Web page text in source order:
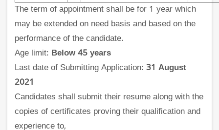
The term of appointment shall be for 1 year which
may be extended on need basis and based on the
performance of the candidate.
Age limit: Below 45 years
Last date of Submitting Application: 31 August
2021
Candidates shall submit their resume along with the
copies of certificates proving their qualification and
experience to,